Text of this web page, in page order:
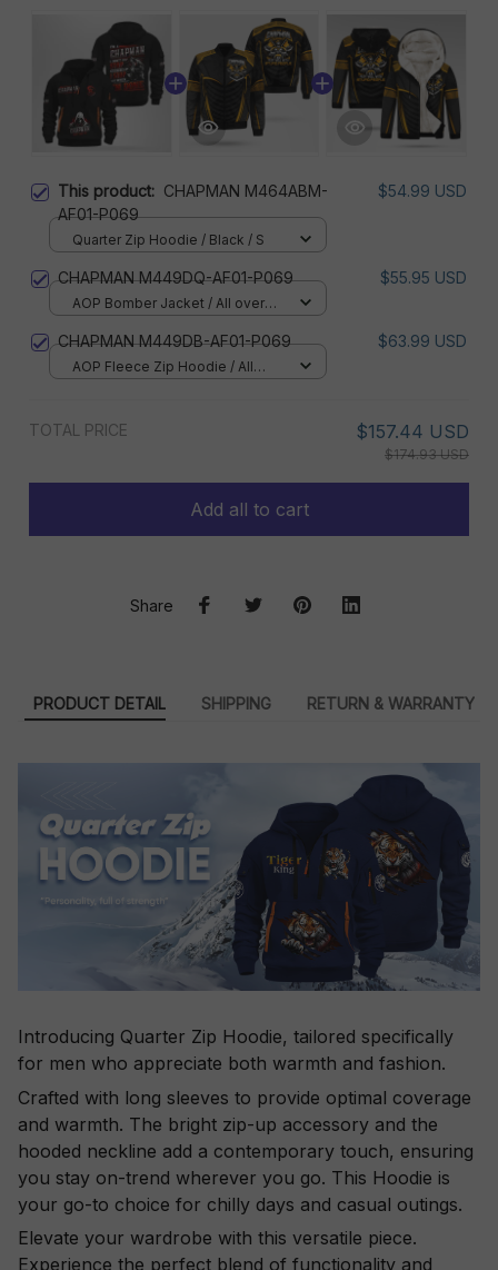
This product: CHAPMAN M464ABM-
AF01-P069
$54.99 USD
Quarter Zip Hoodie / Black / S
CHAPMAN M449DQ-AF01-P069 $55.95 USD
AOP Bomber Jacket / All over
CHAPMAN M449DB-AF01-P069 $63.99 USD
AOP Fleece Zip Hoodie / All
TOTAL PRICE $157.44 USD
$174.93 USD
Add all to cart
Share
PRODUCT DETAIL SHIPPING RETURN & WARRANTY
Introducing Quarter Zip Hoodie, tailored specifically
for men who appreciate both warmth and fashion.
Crafted with long sleeves to provide optimal coverage
and warmth. The bright zip-up accessory and the
hooded neckline add a contemporary touch, ensuring
you stay on-trend wherever you go. This Hoodie is
your go-to choice for chilly days and casual outings.
Elevate your wardrobe with this versatile piece.
Experience the perfect blend of functionality and